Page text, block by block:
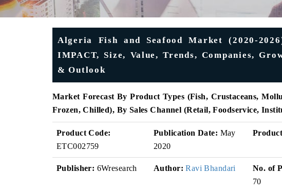
Algeria Fish and Seafood Market (2020-
IMPACT, Size, Value, Trends, Companies,
& Outlook
Market Forecast By Product Types (Fish, Crustaceans,
Frozen, Chilled), By Sales Channel (Retail, Foodservice,
Product Code:
ETC002759
Publication Date: May
2020
Publisher: 6Wresearch Author: Ravi Bhandari
No. of
70